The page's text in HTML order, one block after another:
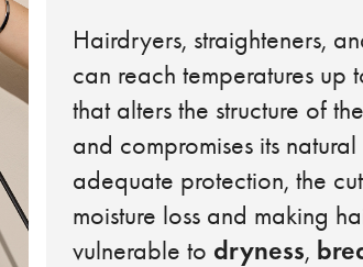
Hairdryers, straighteners,
can reach temperatures
that alters the structure of
and compromises its
adequate protection, the
moisture loss and making
vulnerable to dryness,